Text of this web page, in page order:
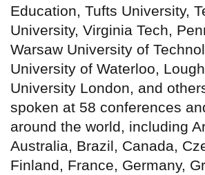
Education, Tufts University,
University, Virginia Tech,
Warsaw University of
University of Waterloo,
University London, and
spoken at 58 conferences
around the world, including
Australia, Brazil, Canada,
Finland, France, Germany,